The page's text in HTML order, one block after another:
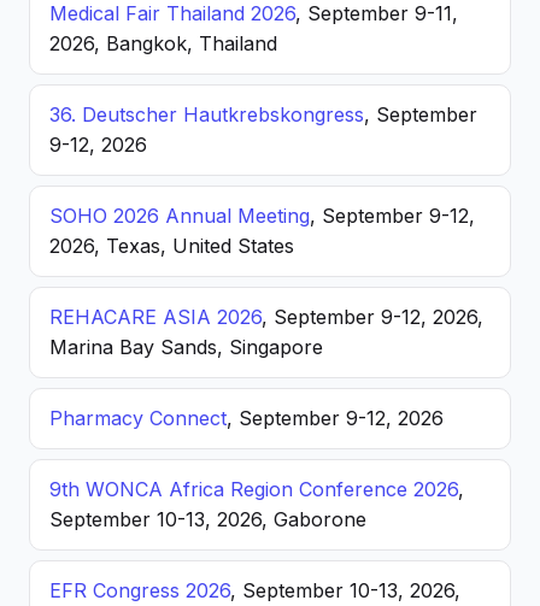
Medical Fair Thailand 2026, September 9-11,
2026, Bangkok, Thailand
36. Deutscher Hautkrebskongress, September
9-12, 2026
SOHO 2026 Annual Meeting, September 9-12,
2026, Texas, United States
REHACARE ASIA 2026, September 9-12, 2026,
Marina Bay Sands, Singapore
Pharmacy Connect, September 9-12, 2026
9th WONCA Africa Region Conference 2026,
September 10-13, 2026, Gaborone
EFR Congress 2026, September 10-13, 2026,